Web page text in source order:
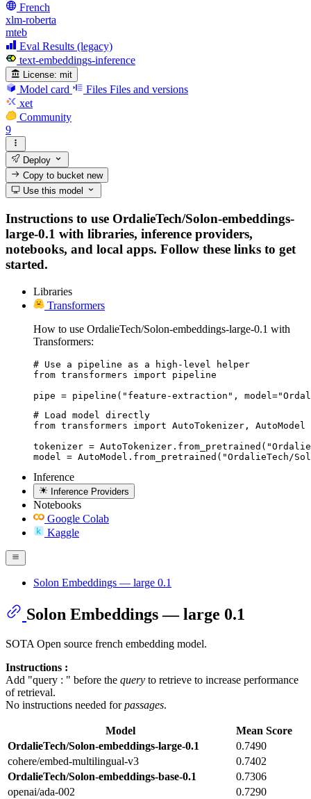
French
xlm-roberta
mteb
Eval Results (legacy)
text-embeddings-inference
License: mit
Model card Files Files and versions
xet
Community
9
Deploy
Copy to bucketnew
Use this model
Instructions to use OrdalieTech/Solon-embeddings-
large-0.1 with libraries, inference providers,
notebooks, and local apps. Follow these links to get
started.
Libraries
Transformers
How to use OrdalieTech/Solon-embeddings-large-0.1 with
Transformers:
# Use a pipeline as a high-level helper
from transformers import pipeline
pipe = pipeline("feature-extraction",
# Load model directly
from transformers import AutoTokenizer, AutoModel
tokenizer =
model = AutoModel.from_pretrained("OrdalieTech/
Inference
Inference Providers
Notebooks
Google Colab
Kaggle
Solon Embeddings — large 0.1
Solon Embeddings — large 0.1
SOTA Open source french embedding model.
Instructions :
Add "query : " before the query to retrieve to increase performance
of retrieval.
No instructions needed forpassages.
Model
Mean Score
OrdalieTech/Solon-embeddings-large-0.1
0.7490
cohere/embed-multilingual-v3
0.7402
OrdalieTech/Solon-embeddings-base-0.1
0.7306
openai/ada-002
0.7290